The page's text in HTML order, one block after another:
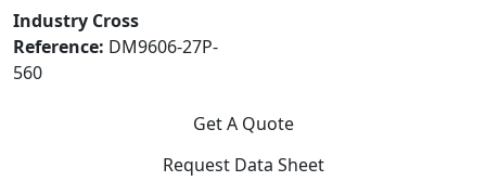
Industry Cross
Reference: DM9606-27P-
560
Get A Quote
Request Data Sheet